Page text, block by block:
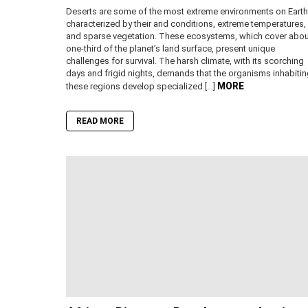
Deserts are some of the most extreme environments on
characterized by their arid conditions, extreme temperatures,
and sparse vegetation. These ecosystems, which cover
one-third of the planet’s land surface, present unique
challenges for survival. The harsh climate, with its scorching
days and frigid nights, demands that the organisms
these regions develop specialized […]
MORE
READ MORE